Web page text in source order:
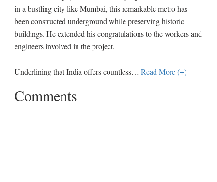
in a bustling city like Mumbai, this remarkable metro has
been constructed underground while preserving historic
buildings. He extended his congratulations to the workers and
engineers involved in the project.
Underlining that India offers countless… Read More (+)
Comments